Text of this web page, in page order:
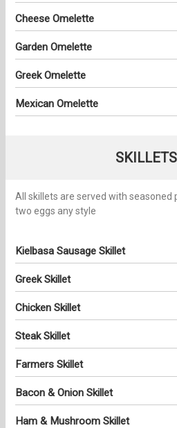
Cheese Omelette
Garden Omelette
Greek Omelette
Mexican Omelette
SKILLETS
All skillets are served with
two eggs any style
Kielbasa Sausage Skillet
Greek Skillet
Chicken Skillet
Steak Skillet
Farmers Skillet
Bacon & Onion Skillet
Ham & Mushroom Skillet